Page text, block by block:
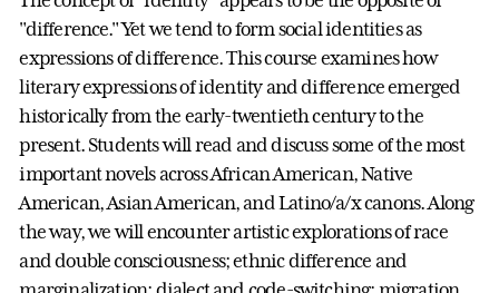
"difference." Yet we tend to form social identities as
expressions of difference. This course examines how
literary expressions of identity and difference emerged
historically from the early-twentieth century to the
present. Students will read and discuss some of the most
important novels across African American, Native
American, Asian American, and Latino/a/x canons. Along
the way, we will encounter artistic explorations of race
and double consciousness; ethnic difference and